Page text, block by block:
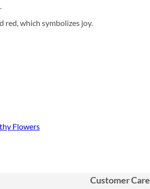
which symbolizes joy.
Flowers
Customer Care